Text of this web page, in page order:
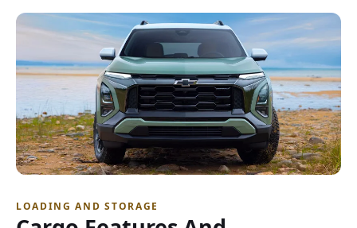
LOADING AND STORAGE